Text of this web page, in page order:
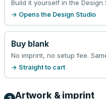
Build it yourself in the Design
→ Opens the Design Studio
Buy blank
No imprint, no setup fee.
→ Straight to cart
Artwork & imprint